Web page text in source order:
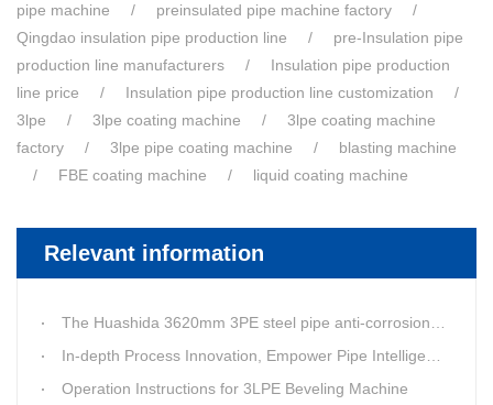
pipe machine
preinsulated pipe machine factory
Qingdao insulation pipe production line
pre-Insulation pipe
production line manufacturers
Insulation pipe production
line price
Insulation pipe production line customization
3lpe
3lpe coating machine
3lpe coating machine
factory
3lpe pipe coating machine
blasting machine
FBE coating machine
liquid coating machine
Relevant information
The Huashida 3620mm 3PE steel pipe anti-corrosion equipment purchased by a customer in Linyi has entered the installation stage.
In-depth Process Innovation, Empower Pipe Intelligent Manufacturing — Technical Upgrade of Huashida’s 4th-Generation High-Speed Water-Cooled Double-Wall Corrugated Pipe Production Line
Operation Instructions for 3LPE Beveling Machine